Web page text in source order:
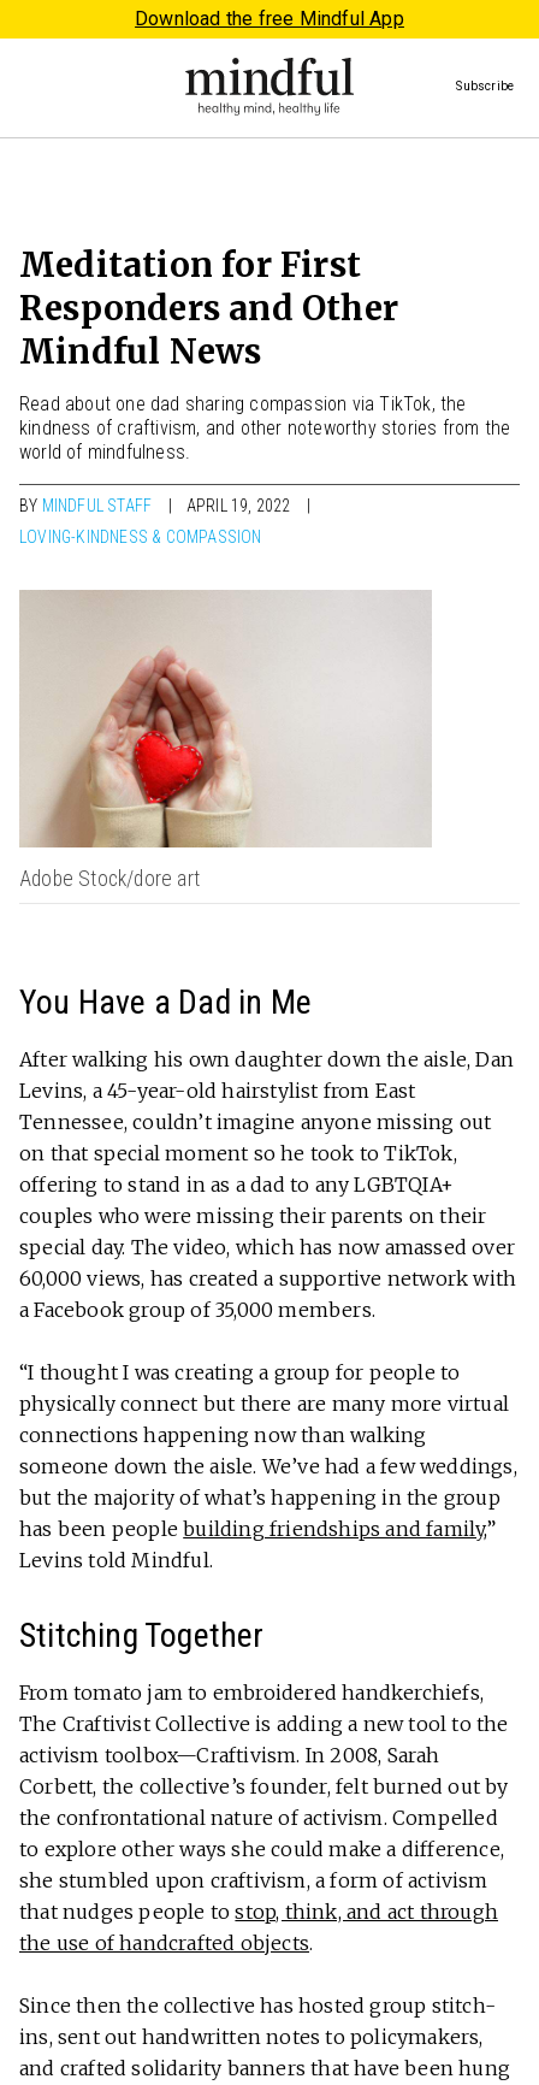
Download the free Mindful App
Subscribe
Meditation for First
Responders and Other
Mindful News
Read about one dad sharing compassion via TikTok, the
kindness of craftivism, and other noteworthy stories from the
world of mindfulness.
BY MINDFUL STAFF
APRIL 19, 2022
LOVING-KINDNESS & COMPASSION
Adobe Stock/dore art
You Have a Dad in Me
After walking his own daughter down the aisle, Dan
Levins, a 45-year-old hairstylist from East
Tennessee, couldn’t imagine anyone missing out
on that special moment so he took to TikTok,
offering to stand in as a dad to any LGBTQIA+
couples who were missing their parents on their
special day. The video, which has now amassed over
60,000 views, has created a supportive network with
a Facebook group of 35,000 members.
“I thought I was creating a group for people to
physically connect but there are many more virtual
connections happening now than walking
someone down the aisle. We’ve had a few weddings,
but the majority of what’s happening in the group
has been peoplebuilding friendships and family,”
Levins told Mindful.
Stitching Together
From tomato jam to embroidered handkerchiefs,
The Craftivist Collective is adding a new tool to the
activism toolbox—Craftivism. In 2008, Sarah
Corbett, the collective’s founder, felt burned out by
the confrontational nature of activism. Compelled
to explore other ways she could make a difference,
she stumbled upon craftivism, a form of activism
that nudges people tostop, think, and act through
the use of handcrafted objects.
Since then the collective has hosted group stitch-
ins, sent out handwritten notes to policymakers,
and crafted solidarity banners that have been hung